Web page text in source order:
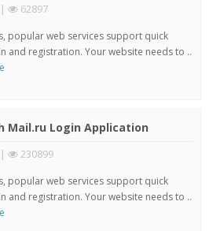
| 62897
popular web services support quick
and registration. Your website needs to ..
Mail.ru Login Application
| 230899
popular web services support quick
and registration. Your website needs to ..